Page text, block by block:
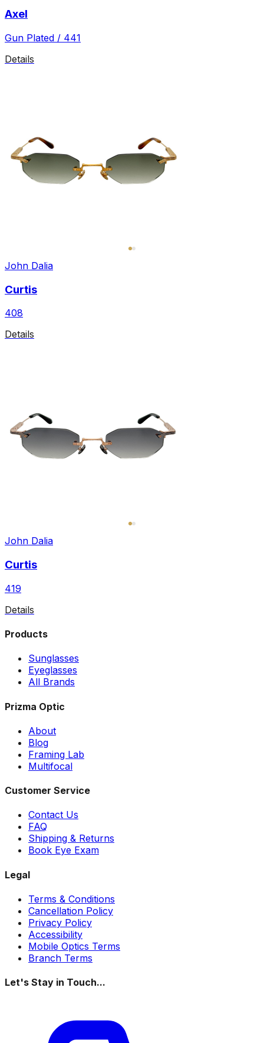
Axel
Gun Plated / 441
Details
John Dalia
Curtis
408
Details
John Dalia
Curtis
419
Details
Products
Sunglasses
Eyeglasses
All Brands
Prizma Optic
About
Blog
Framing Lab
Multifocal
Customer Service
Contact Us
FAQ
Shipping & Returns
Book Eye Exam
Legal
Terms & Conditions
Cancellation Policy
Privacy Policy
Accessibility
Mobile Optics Terms
Branch Terms
Let's Stay in Touch...